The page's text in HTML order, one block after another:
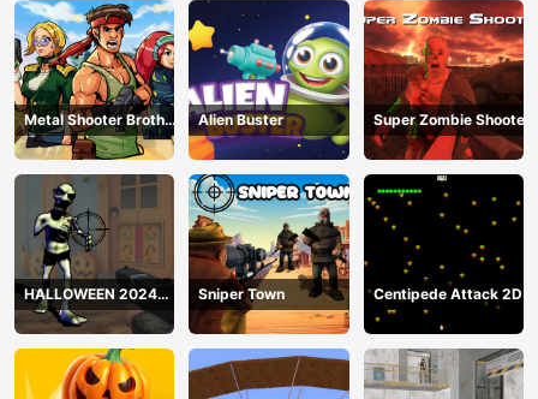
Metal Shooter Brother
Squad
Alien Buster Super Zombie Shooter
HALLOWEEN 2024
FPS SHOOTER
Sniper Town Centipede Attack 2D